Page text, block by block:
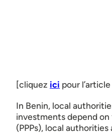
[cliquez ici pour
In Benin, local
investments depend
(PPPs), local authorities